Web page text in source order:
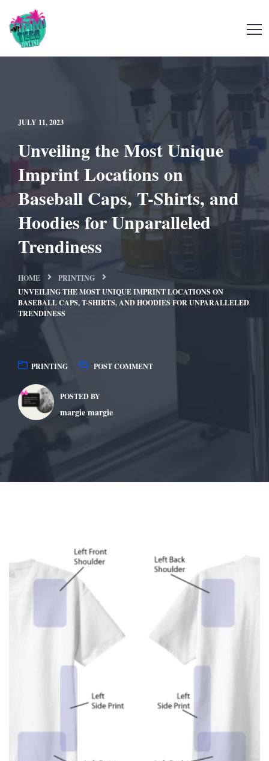
JULY 11, 2023
Unveiling the Most Unique
Imprint Locations on
Baseball Caps, T-Shirts, and
Hoodies for Unparalleled
Trendiness
HOME
PRINTING
UNVEILING THE MOST UNIQUE IMPRINT LOCATIONS ON
BASEBALL CAPS, T-SHIRTS, AND HOODIES FOR UNPARALLELED
TRENDINESS
PRINTING POST COMMENT
POSTED BY
margie margie